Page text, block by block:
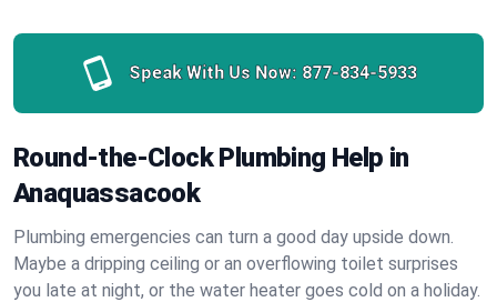
Speak With Us Now: 877-834-5933
Round-the-Clock Plumbing Help in
Anaquassacook
Plumbing emergencies can turn a good day upside down.
Maybe a dripping ceiling or an overflowing toilet surprises
you late at night, or the water heater goes cold on a holiday.